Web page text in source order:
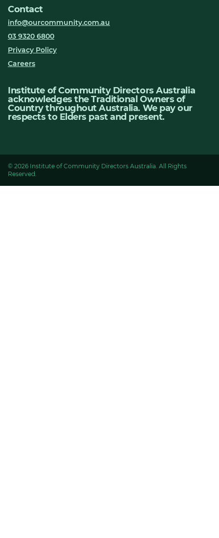
Contact
info@ourcommunity.com.au
03 9320 6800
Privacy Policy
Careers
Institute of Community Directors Australia
acknowledges the Traditional Owners of
Country throughout Australia. We pay our
respects to Elders past and present.
© 2026 Institute of Community Directors Australia. All Rights
Reserved.